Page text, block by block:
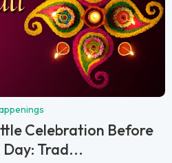
Celebration Before
Trad...